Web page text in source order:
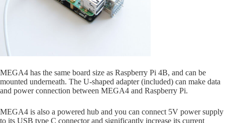
MEGA4 has the same board size as Raspberry Pi 4B, and can be
mounted underneath. The U-shaped adapter (included) can make data
and power connection between MEGA4 and Raspberry Pi.
MEGA4 is also a powered hub and you can connect 5V power supply
to its USB type C connector and significantly increase its current